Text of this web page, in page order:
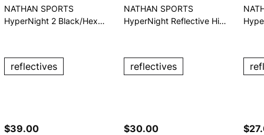
NATHAN SPORTS
HyperNight 2 Black/Hex
reflectives
$39.00
NATHAN SPORTS
HyperNight Reflective Hi
reflectives
$30.00